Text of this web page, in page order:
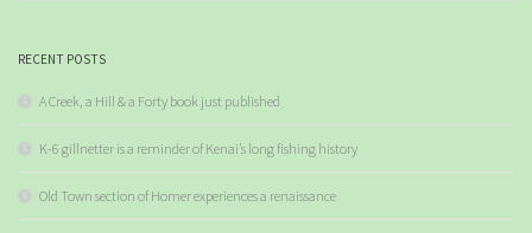
RECENT POSTS
A Creek, a Hill & a Forty book just published
K-6 gillnetter is a reminder of Kenai’s long fishing history
Old Town section of Homer experiences a renaissance